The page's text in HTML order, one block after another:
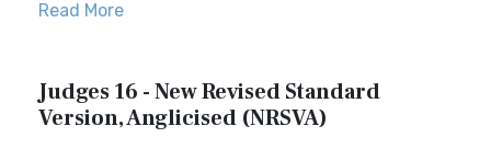
Read More
Judges 16 - New Revised Standard
Version, Anglicised (NRSVA)